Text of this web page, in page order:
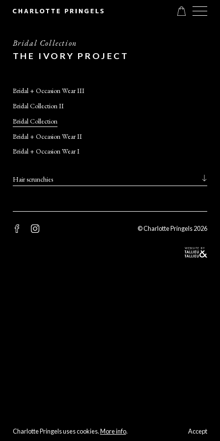
Bridal Collection
THE IVORY PROJECT
Bridal + Occasion Wear III
Bridal Collection II
Bridal Collection
Bridal + Occasion Wear II
Bridal + Occasion Wear I
Hair scrunchies
© Charlotte Pringels 2026
Charlotte Pringels uses cookies.More info. Accept